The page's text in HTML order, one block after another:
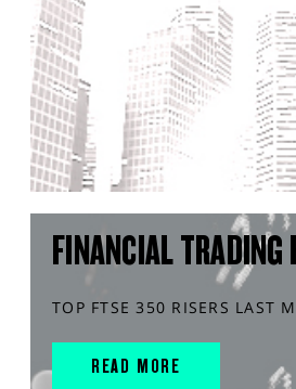
FINANCIAL TRADING
TOP FTSE 350 RISERS LAST
READ MORE